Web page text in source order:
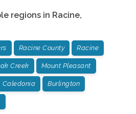
regions in Racine,
Racine County Racine
Creek Mount Pleasant
Caledonia Burlington